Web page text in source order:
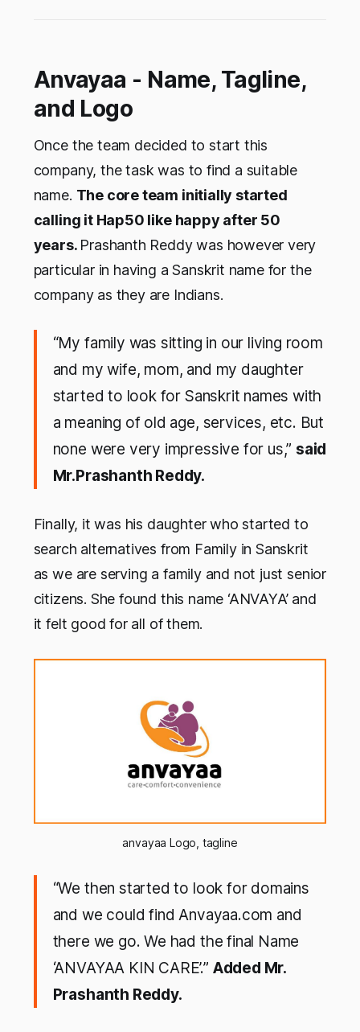
Anvayaa - Name, Tagline,
and Logo
Once the team decided to start this
company, the task was to find a suitable
name. The core team initially started
calling it Hap50 like happy after 50
years. Prashanth Reddy was however very
particular in having a Sanskrit name for the
company as they are Indians.
“My family was sitting in our living room
and my wife, mom, and my daughter
started to look for Sanskrit names with
a meaning of old age, services, etc. But
none were very impressive for us,” said
Mr.Prashanth Reddy.
Finally, it was his daughter who started to
search alternatives from Family in Sanskrit
as we are serving a family and not just senior
citizens. She found this name ‘ANVAYA’ and
it felt good for all of them.
anvayaa Logo, tagline
“We then started to look for domains
and we could find Anvayaa.com and
there we go. We had the final Name
‘ANVAYAA KIN CARE’.” Added Mr.
Prashanth Reddy.